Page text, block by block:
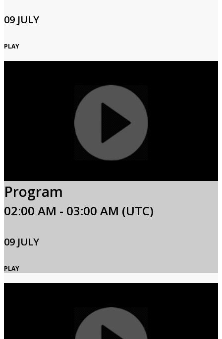
09 JULY
PLAY
Program
02:00 AM - 03:00 AM (UTC)
09 JULY
PLAY